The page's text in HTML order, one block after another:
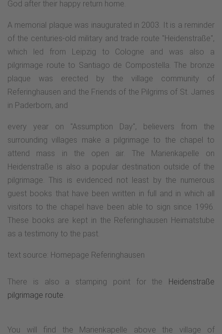
God after their happy return home.
A memorial plaque was inaugurated in 2003. It is a reminder
of the centuries-old military and trade route "Heidenstraße",
which led from Leipzig to Cologne and was also a
pilgrimage route to Santiago de Compostella. The bronze
plaque was erected by the village community of
Referinghausen and the Friends of the Pilgrims of St. James
in Paderborn, and
every year on "Assumption Day", believers from the
surrounding villages make a pilgrimage to the chapel to
attend mass in the open air. The Marienkapelle on
Heidenstraße is also a popular destination outside of the
pilgrimage. This is evidenced not least by the numerous
guest books that have been written in full and in which all
visitors to the chapel have been able to sign since 1996.
These books are kept in the Referinghausen Heimatstube
as a testimony to the past.
text source: Homepage Referinghausen
There is also a stamping point for the Heidenstraße
pilgrimage route
You will find the Marienkapelle above the village of